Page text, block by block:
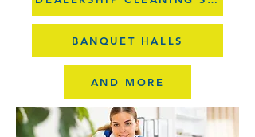
BANQUET HALLS
AND MORE